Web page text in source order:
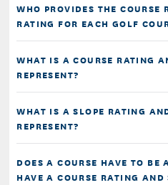
WHO PROVIDES THE COURSE
RATING FOR EACH GOLF
WHAT IS A COURSE RATING
REPRESENT?
WHAT IS A SLOPE RATING
REPRESENT?
DOES A COURSE HAVE TO BE
HAVE A COURSE RATING AND